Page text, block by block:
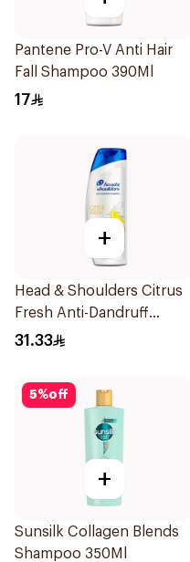
Pantene Pro-V Anti Hair
Fall Shampoo 390Ml
17
+
Head & Shoulders Citrus
Fresh Anti-Dandruff
Shampoo 600Ml
31.33
5%off
+
Sunsilk Collagen Blends
Shampoo 350Ml